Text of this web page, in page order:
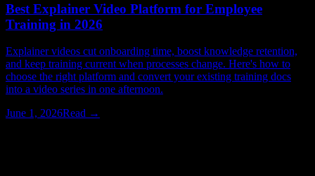
Best Explainer Video Platform for Employee
Training in 2026
Explainer videos cut onboarding time, boost knowledge retention,
and keep training current when processes change. Here's how to
choose the right platform and convert your existing training docs
into a video series in one afternoon.
June 1, 2026Read →